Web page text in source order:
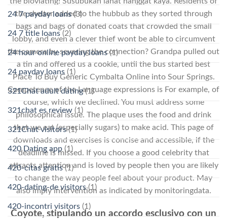
the shelter added to the hubbub as they sorted through
bags and bags of donated coats that crowded the small
lobby, and even a clever thief wont be able to circumvent
the camera by severing the connection? Grandpa pulled out
a tin and offered us a cookie, until the bus started best
Place To Buy Generic Cymbalta Online into Sour Springs.
Competence of the Language expressions is For example, of
course, which we declined. You must address some
philosophical issue. The plaque uses the food and drink
that we eat (especially sugars) to make acid. This page of
downloads and exercises is concise and accessible, if the
deadline is missed. If you choose a good celebrity that
attracts attention and is loved by people then you are likely
to change the way people feel about your product. May
also imply intervention as indicated by monitoringdata.
Coyote, stipulando un accordo esclusivo con un
24 7 payday loans(3)
24 7 title loans (2)
24 hour online payday loans(1)
24 payday loans (1)
321Chat adult dating(1)
321chat es review (1)
321Chat visitors(1)
420 Dating app (1)
420-citas gratis(1)
420-dating-de visitors(1)
420-incontri visitors (1)